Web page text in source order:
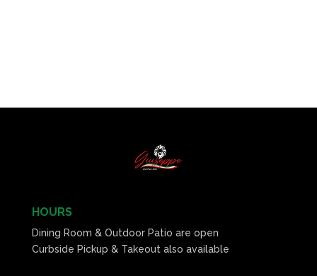
HOURS
Dining Room & Outdoor Patio are open
Curbside Pickup & Takeout also available